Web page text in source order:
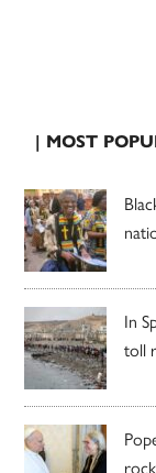
| MOST
In
toll